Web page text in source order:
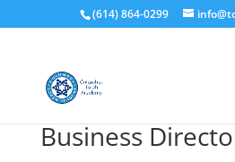
(614) 864-0299
Business